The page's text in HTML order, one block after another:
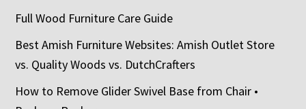
Full Wood Furniture Care Guide
Best Amish Furniture Websites: Amish Outlet Store
vs. Quality Woods vs. DutchCrafters
How to Remove Glider Swivel Base from Chair •